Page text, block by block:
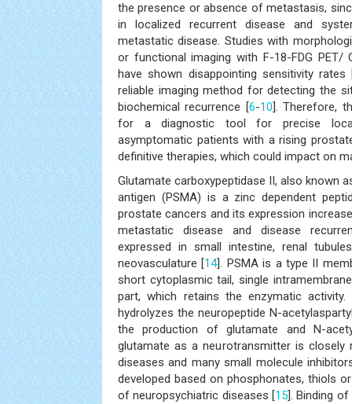
the presence or absence of metastasis,
in localized recurrent disease and
metastatic disease. Studies with
or functional imaging with F-18-FDG PET/
have shown disappointing sensitivity rates
reliable imaging method for detecting the
biochemical recurrence [6-10]. Therefore,
for a diagnostic tool for precise
asymptomatic patients with a rising
definitive therapies, which could impact on
Glutamate carboxypeptidase II, also known
antigen (PSMA) is a zinc dependent
prostate cancers and its expression
metastatic disease and disease
expressed in small intestine, renal
neovasculature [14]. PSMA is a type II
short cytoplasmic tail, single
part, which retains the enzymatic
hydrolyzes the neuropeptide N-
the production of glutamate and N-
glutamate as a neurotransmitter is closely
diseases and many small molecule
developed based on phosphonates, thiols
of neuropsychiatric diseases [15]. Binding